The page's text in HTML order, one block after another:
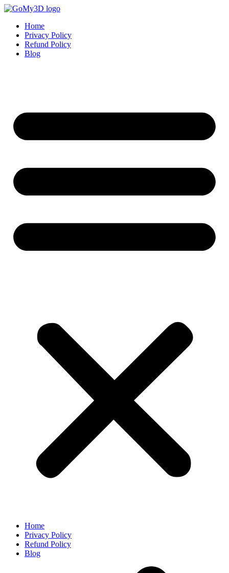
Home
Privacy Policy
Refund Policy
Blog
Home
Privacy Policy
Refund Policy
Blog